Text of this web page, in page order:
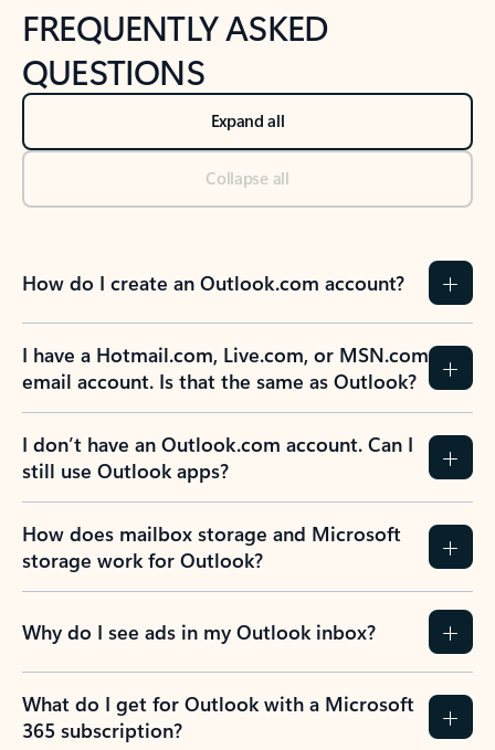
FREQUENTLY ASKED
QUESTIONS
Expand all
Collapse all
How do I create an Outlook.com account?
I have a Hotmail.com, Live.com, or MSN.com
email account. Is that the same as Outlook?
I don’t have an Outlook.com account. Can I
still use Outlook apps?
How does mailbox storage and Microsoft
storage work for Outlook?
Why do I see ads in my Outlook inbox?
What do I get for Outlook with a Microsoft
365 subscription?